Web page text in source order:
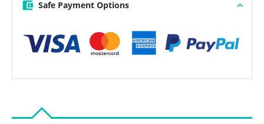
Safe Payment Options